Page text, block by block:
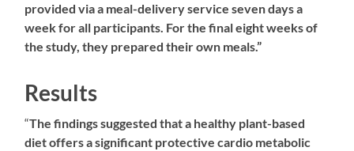
provided via a meal-delivery service seven days a
week for all participants. For the final eight weeks of
the study, they prepared their own meals.”
Results
“The findings suggested that a healthy plant-based
diet offers a significant protective cardio metabolic